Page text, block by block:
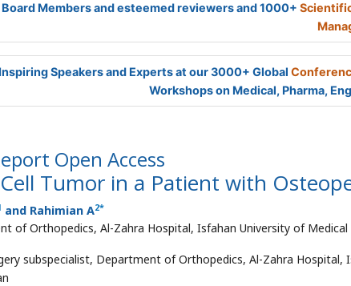
Members and esteemed reviewers and 1000+
Speakers and Experts at our 3000+ Global
Workshops on Medical, Pharma,
Open Access
Tumor in a Patient with
and Rahimian A2*
of Orthopedics, Al-Zahra Hospital, Isfahan University of Medical
subspecialist, Department of Orthopedics, Al-Zahra Hospital,